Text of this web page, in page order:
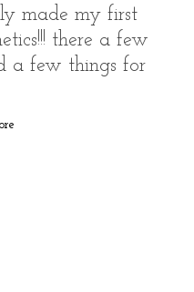
made my first
there a few
a few things for